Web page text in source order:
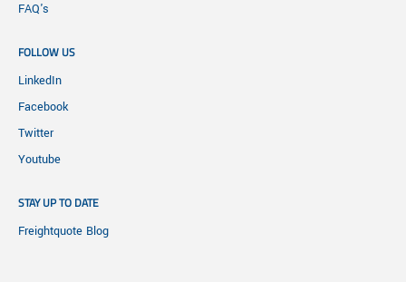
FAQ's
FOLLOW US
LinkedIn
Facebook
Twitter
Youtube
STAY UP TO DATE
Freightquote Blog